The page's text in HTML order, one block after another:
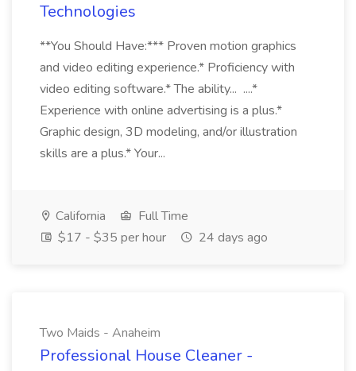
Technologies
**You Should Have:*** Proven motion graphics
and video editing experience.* Proficiency with
video editing software.* The ability... ....*
Experience with online advertising is a plus.*
Graphic design, 3D modeling, and/or illustration
skills are a plus.* Your...
California
Full Time
$17 - $35 per hour
24 days ago
Two Maids - Anaheim
Professional House Cleaner -